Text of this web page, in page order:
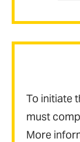
To initiate
must
More